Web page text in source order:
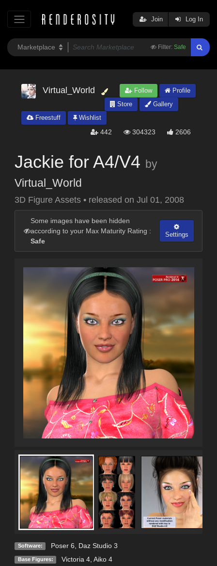
Filter: Safe
Join Log In
Virtual_World Follow
Profile
Store
Gallery
Freestuff
Wishlist
442 304323 2606
Jackie for A4/V4 by
Virtual_World
3D Figure Assets • released on Jul 01, 2008
Some images have been hidden
according to your Max Maturity Rating :
Safe
Settings
Software: Poser 6 Daz Studio 3
Base Figures: Victoria 4, Aiko 4